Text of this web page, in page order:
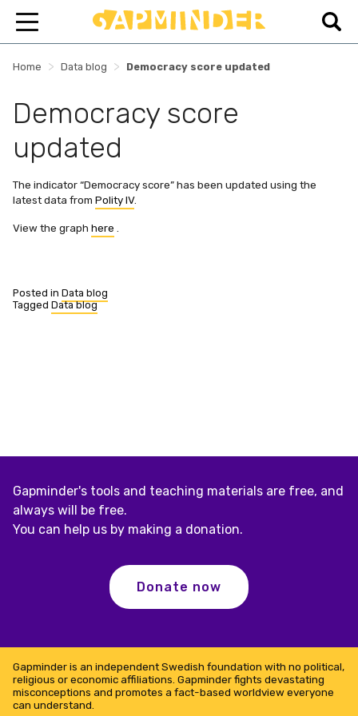
Home > Data blog > Democracy score updated
Democracy score
updated
The indicator “Democracy score” has been updated using the
latest data from Polity IV.
View the graph here
Posted in Data blog
Tagged Data blog
Gapminder's tools and teaching materials are free, and
always will be free.
You can help us by making a donation.
Donate now
Gapminder is an independent Swedish foundation with no political,
religious or economic affiliations. Gapminder fights devastating
misconceptions and promotes a fact-based worldview everyone
can understand.